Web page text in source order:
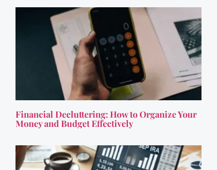
Financial Decluttering: How to Organize Your
Money and Budget Effectively